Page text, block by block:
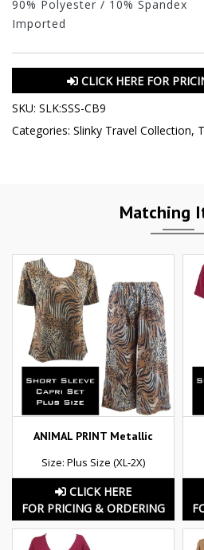
90% Polyester / 10% Spandex
Imported
CLICK HERE FOR
SKU: SLK:SSS-CB9
Categories: Slinky Travel Collection,
Matching
ANIMAL PRINT Metallic
Size: Plus Size (XL-2X)
CLICK HERE
FOR PRICING & ORDERING